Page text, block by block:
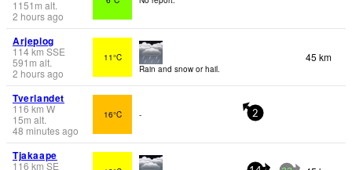
1151 m alt.
2 hours ago
Arjeplog
114km SSE
591 m alt.
2 hours ago
11°C
Rain and snow or hail.
45 km
Tverlandet
116 km W
15m alt.
48 minutes ago
16°C - 2
Tjakaape
116 km SE